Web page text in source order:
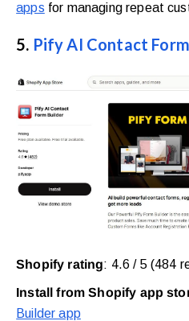
apps for managing repeat
5. Pify AI Contact
Shopify rating: 4.6 / 5 (484
Install from Shopify app
Builder app